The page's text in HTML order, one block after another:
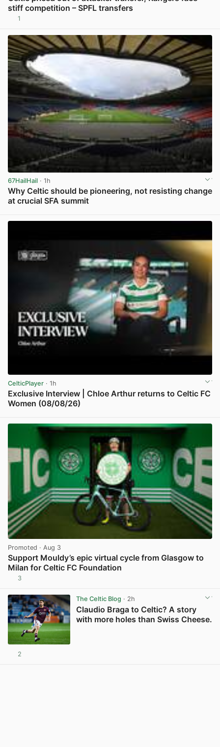
stiff competition – SPFL transfers
1
67HailHail · 1h
Why Celtic should be pioneering, not resisting change
at crucial SFA summit
CelticPlayer · 1h
Exclusive Interview | Chloe Arthur returns to Celtic FC
Women (08/08/26)
Promoted · Aug 3
Support Mouldy’s epic virtual cycle from Glasgow to
Milan for Celtic FC Foundation
3
The Celtic Blog · 2h
Claudio Braga to Celtic? A story
with more holes than Swiss Cheese.
2